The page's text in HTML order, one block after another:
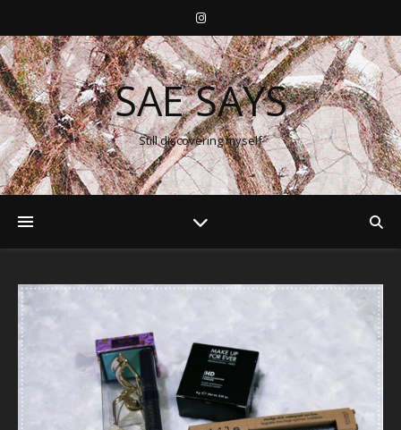
SAE SAYS
Still discovering myself